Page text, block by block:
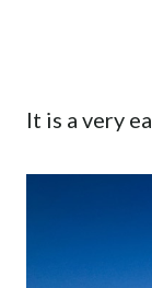
It is a very